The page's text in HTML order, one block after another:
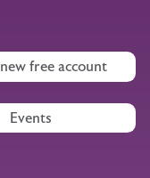
free account
Events